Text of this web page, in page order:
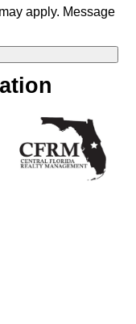
apply. Message